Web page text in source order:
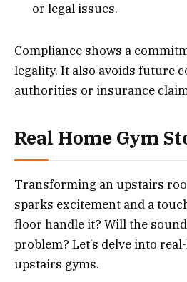
or legal issues.
Compliance shows a
legality. It also avoids future
authorities or insurance
Real Home Gym
Transforming an upstairs
sparks excitement and a
floor handle it? Will the
problem? Let’s delve into
upstairs gyms.